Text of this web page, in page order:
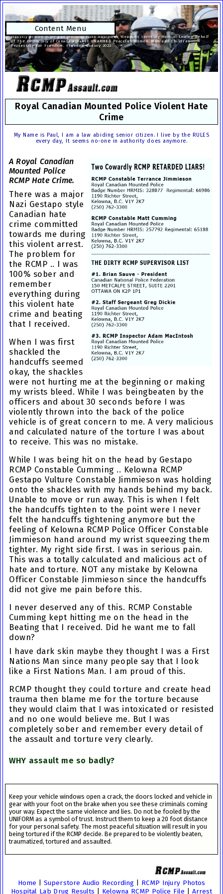
Heavily Armed RCMP and Military With Automatic Weapons Invoking Martial Law on Behalf
of The Democracy of Canada Against UNARMED Peaceful Women, Men and Children
Protesting For Freedom. Freedom Convoy 2022.
Content Menu
Royal Canadian Mounted Police Violent Hate
Crime
My Name is Paul, I am a law abiding senior citizen. I live by the RULES
every day, It seems no-one in authority does anymore.
A Royal Canadian
Mounted Police
RCMP Hate Crime.
There was a major
Nazi Gestapo style
Canadian hate
crime committed
towards me during
this violent arrest.
The problem for
the RCMP .. I was
100% sober and
remember
everything during
this violent hate
crime and beating
that I received.
When I was first
shackled the
handcuffs seemed
okay, the shackles
were not hurting me at the beginning or making
my wrists bleed. While I was beingbeaten by the
officers and about 30 seconds before I was
violently thrown into the back of the police
vehicle is of great concern to me. A very malicious
and calculated nature of the torture I was about
to receive. This was no mistake.
While I was being hit on the head by Gestapo
RCMP Constable Cumming .. Kelowna RCMP
Gestapo Vulture Constable Jimmieson was holding
onto the shackles with my hands behind my back.
Unable to move or run away. This is when I felt
the handcuffs tighten to the point were I never
felt the handcuffs tightening anymore but the
feeling of Kelowna RCMP Police Officer Constable
Jimmieson hand around my wrist squeezing them
tighter. My right side first. I was in serious pain.
This was a totally calculated and malicious act of
hate and torture. NOT any mistake by Kelowna
Officer Constable Jimmieson since the handcuffs
did not give me pain before this.
I never deserved any of this. RCMP Constable
Cumming kept hitting me on the head in the
Beating that I received. Did he want me to fall
down?
I have dark skin maybe they thought I was a First
Nations Man since many people say that I look
like a First Nations Man. I am proud of this.
RCMP thought they could torture and create head
trauma then blame me for the torture because
they would claim that I was intoxicated or resisted
and no one would believe me. But I was
completely sober and remember every detail of
the assault and torture very clearly.
WHY assault me so badly?
Keep your vehicle windows open a crack, the doors locked and vehicle in
gear with your foot on the brake when you see these criminals coming
your way. Expect the same violence and lies. Do not be fooled by the
UNIFORM as a symbol of trust. Instruct them to keep a 20 foot distance
for your personal safety. The most peaceful situation will result in you
being tortured if the RCMP decide. Be prepared to be violently beaten,
traumatized, tortured and assaulted.
Home |Superstore Audio Recording
RCMP Injury Photos
Hospital Lab Drug Results
Kelowna RCMP Police File Arrest